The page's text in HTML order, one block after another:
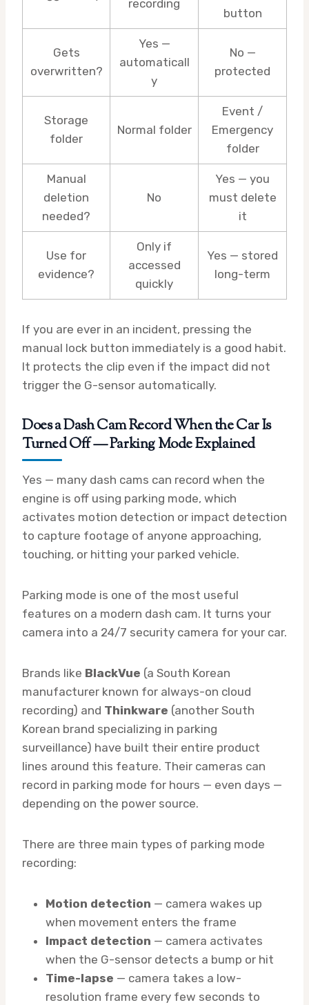
recording
button
Gets
overwritten?
Yes —
automaticall
y
No —
protected
Storage
folder
Normal folder
Event /
Emergency
folder
Manual
deletion
needed?
No
Yes — you
must delete
it
Use for
evidence?
Only if
accessed
quickly
Yes — stored
long-term
If you are ever in an incident, pressing the
manual lock button immediately is a good habit.
It protects the clip even if the impact did not
trigger the G-sensor automatically.
Does a Dash Cam Record When the Car Is
Turned Off — Parking Mode Explained
Yes — many dash cams can record when the
engine is off using parking mode, which
activates motion detection or impact detection
to capture footage of anyone approaching,
touching, or hitting your parked vehicle.
Parking mode is one of the most useful
features on a modern dash cam. It turns your
camera into a 24/7 security camera for your car.
Brands like BlackVue (a South Korean
manufacturer known for always-on cloud
recording) and Thinkware (another South
Korean brand specializing in parking
surveillance) have built their entire product
lines around this feature. Their cameras can
record in parking mode for hours — even days —
depending on the power source.
There are three main types of parking mode
recording:
Motion detection — camera wakes up
when movement enters the frame
Impact detection — camera activates
when the G-sensor detects a bump or hit
Time-lapse — camera takes a low-
resolution frame every few seconds to